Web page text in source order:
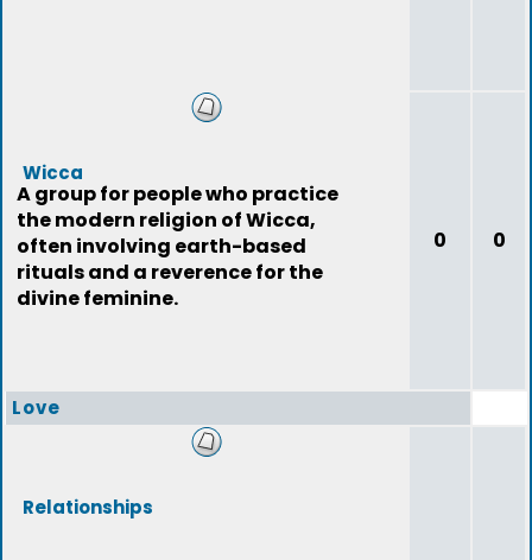
Wicca
A group for people who practice
the modern religion of Wicca,
often involving earth-based
rituals and a reverence for the
divine feminine.
0 0
Love
Relationships